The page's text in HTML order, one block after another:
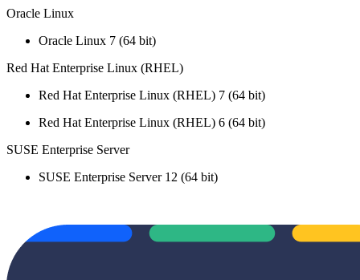
Oracle Linux
Oracle Linux 7 (64 bit)
Red Hat Enterprise Linux (RHEL)
Red Hat Enterprise Linux (RHEL) 7 (64 bit)
Red Hat Enterprise Linux (RHEL) 6 (64 bit)
SUSE Enterprise Server
SUSE Enterprise Server 12 (64 bit)